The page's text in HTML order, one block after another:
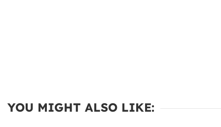
YOU MIGHT ALSO LIKE: